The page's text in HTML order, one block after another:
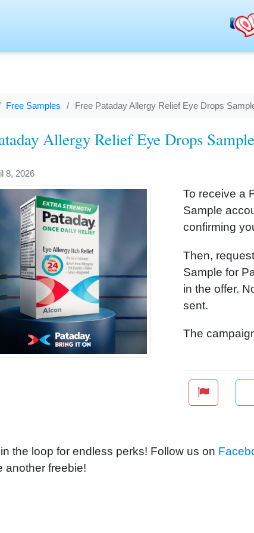
Free Samples Free Pataday Allergy Relief Eye Drops
Allergy Relief Eye Drops Sample
8, 2026
To receive a
Sample
confirming
Then,
Sample for
in the offer.
sent.
The
the loop for endless perks! Follow us on
another freebie!